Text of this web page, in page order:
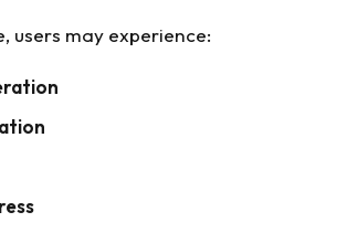
users may experience: